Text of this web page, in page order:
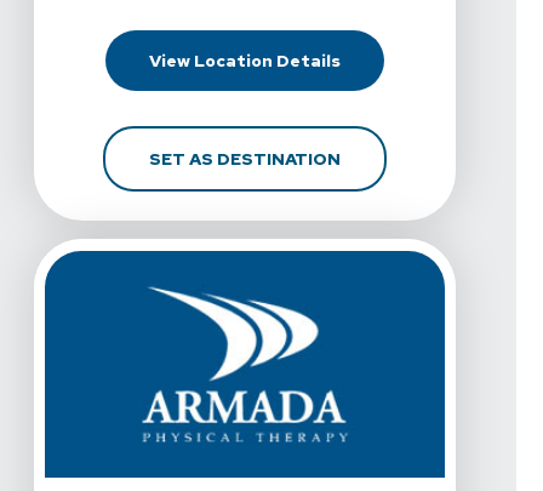
View Location DetailsFor Armada Physical
SET AS DESTINATIONFOR ARMADA